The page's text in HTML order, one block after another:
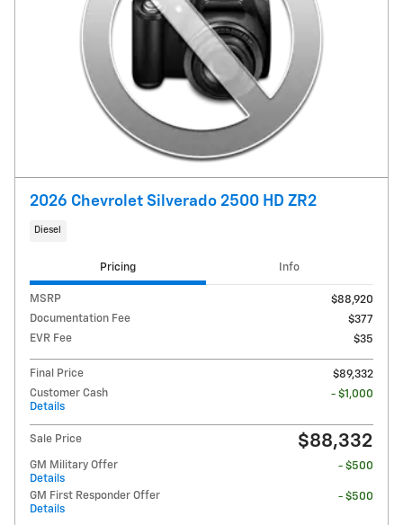
2026 Chevrolet Silverado 2500 HD ZR2
Diesel
Pricing Info
MSRP
$88,920
Documentation Fee
$377
EVR Fee
$35
Final Price
$89,332
Customer Cash
Details
- $1,000
Sale Price $88,332
GM Military Offer
Details
- $500
GM First Responder Offer
Details
- $500